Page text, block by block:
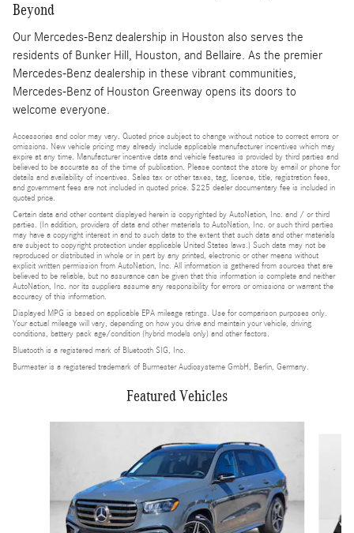
Beyond
Our Mercedes-Benz dealership in Houston also serves the
residents of Bunker Hill, Houston, and Bellaire. As the premier
Mercedes-Benz dealership in these vibrant communities,
Mercedes-Benz of Houston Greenway opens its doors to
welcome everyone.
Accessories and color may vary. Quoted price subject to change without notice to correct errors or
omissions. New vehicle pricing may already include applicable manufacturer incentives which may
expire at any time. Manufacturer incentive data and vehicle features is provided by third parties and
believed to be accurate as of the time of publication. Please contact the store by email or phone for
details and availability of incentives. Sales tax or other taxes, tag, license, title, registration fees,
and government fees are not included in quoted price. $225 dealer documentary fee is included in
quoted price.
Certain data and other content displayed herein is copyrighted by AutoNation, Inc. and / or third
parties. (In addition, providers of data and other materials to AutoNation, Inc. or such third parties
may have a copyright interest in and to such data to the extent that such data and other materials
are subject to copyright protection under applicable United States laws.) Such data may not be
reproduced or distributed in whole or in part by any printed, electronic or other means without
explicit written permission from AutoNation, Inc. All information is gathered from sources that are
believed to be reliable, but no assurance can be given that this information is complete and neither
AutoNation, Inc. nor its suppliers assume any responsibility for errors or omissions or warrant the
accuracy of this information.
Displayed MPG is based on applicable EPA mileage ratings. Use for comparison purposes only.
Your actual mileage will vary, depending on how you drive and maintain your vehicle, driving
conditions, battery pack age/condition (hybrid models only) and other factors.
Bluetooth is a registered mark of Bluetooth SIG, Inc.
Burmester is a registered trademark of Burmester Audiosysteme GmbH, Berlin, Germany.
Featured Vehicles